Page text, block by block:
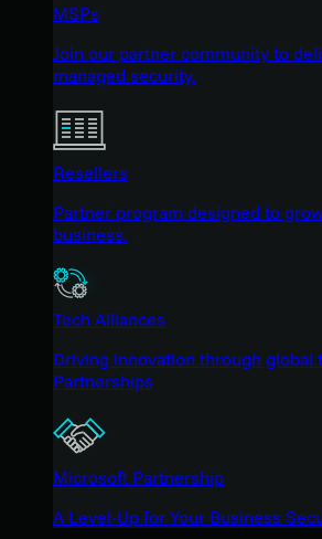
MSPs
Join our partner community to
managed security.
Resellers
Partner program designed to
business.
Tech Alliances
Driving innovation through global
Partnerships
Microsoft Partnership
A Level-Up for Your Business